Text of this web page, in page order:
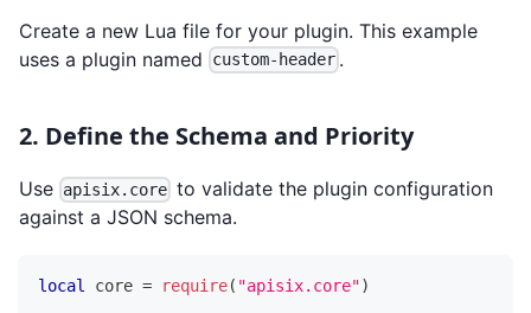
Create a new Lua file for your plugin. This example
uses a plugin named
custom-header .
2. Define the Schema and Priority
Use apisix.core to validate the plugin configuration
against a JSON schema.
local core = require( "apisix.core")